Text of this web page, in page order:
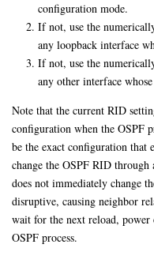
configuration mode.
If not, use the
any loopback interface
If not, use the
any other interface
Note that the current RID
configuration when the OSPF
be the exact configuration
change the OSPF RID
does not immediately change
disruptive, causing neighbor
wait for the next reload,
OSPF process.